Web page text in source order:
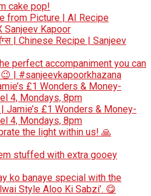
cake pop!
from Picture | AI Recipe
Sanjeev Kapoor
| Chinese Recipe | Sanjeev
perfect accompaniment you can
| #sanjeevkapoorkhazana
£1 Wonders & Money-
4, Mondays, 8pm
Jamie’s £1 Wonders & Money-
4, Mondays, 8pm
the light within us! 🙏
stuffed with extra gooey
ko banaye special with the
Style Aloo Ki Sabzi’. 😋